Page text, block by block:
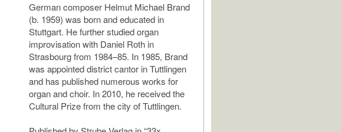
German composer Helmut Michael Brand
(b. 1959) was born and educated in
Stuttgart. He further studied organ
improvisation with Daniel Roth in
Strasbourg from 1984–85. In 1985, Brand
was appointed district cantor in Tuttlingen
and has published numerous works for
organ and choir. In 2010, he received the
Cultural Prize from the city of Tuttlingen.